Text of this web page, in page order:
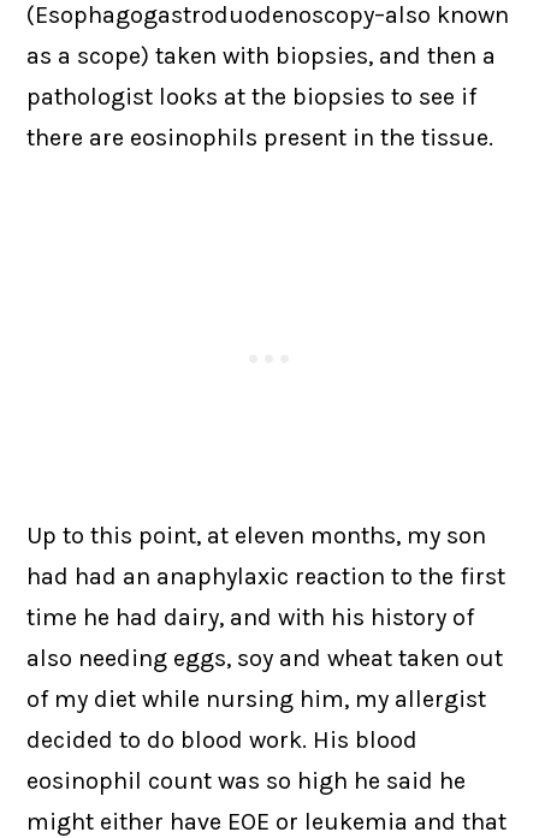
(Esophagogastroduodenoscopy–also known
as a scope) taken with biopsies, and then a
pathologist looks at the biopsies to see if
there are eosinophils present in the tissue.
Up to this point, at eleven months, my son
had had an anaphylaxic reaction to the first
time he had dairy, and with his history of
also needing eggs, soy and wheat taken out
of my diet while nursing him, my allergist
decided to do blood work. His blood
eosinophil count was so high he said he
might either have EOE or leukemia and that